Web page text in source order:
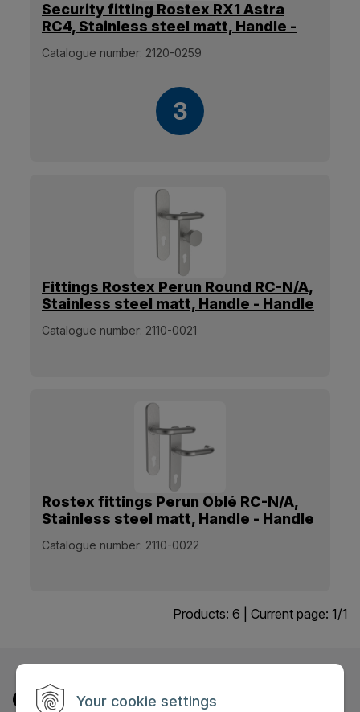
Your cookie settings
Security fitting Rostex RX1 Astra
RC4, Stainless steel matt, Handle -
Catalogue number: 2120-0259
3
Fittings Rostex Perun Round RC-N/A,
Stainless steel matt, Handle - Handle
Catalogue number: 2110-0021
Rostex fittings Perun Oblé RC-N/A,
Stainless steel matt, Handle - Handle
Catalogue number: 2110-0022
Products: 6 | Current page: 1/1
Contact us